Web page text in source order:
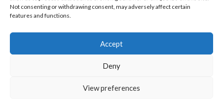
Not consenting or withdrawing consent, may adversely affect certain
features and functions.
Accept
Deny
View preferences
©OratoWorld Media 2026. All rights reserved..
Español